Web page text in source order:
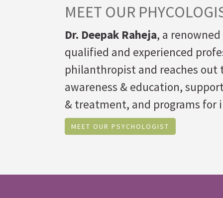
MEET OUR
Dr. Deepak Raheja, a
qualified and experienced
philanthropist and reaches
awareness & education,
& treatment, and programs for
MEET OUR PSYCHOLOGIST